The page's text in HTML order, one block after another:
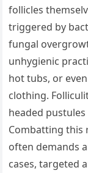
follicles
triggered by
fungal
unhygienic
hot tubs, or
clothing.
headed
Combatting this
often demands
cases, targeted